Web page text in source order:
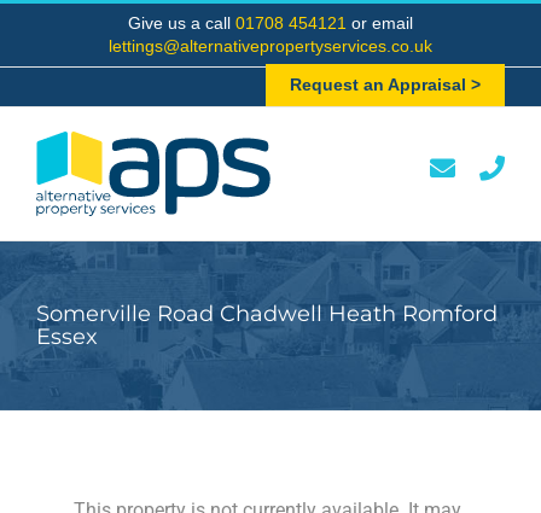
content
Give us a call 01708 454121 or email
lettings@alternativepropertyservices.co.uk
Request an Appraisal >
Somerville Road Chadwell Heath Romford
Essex